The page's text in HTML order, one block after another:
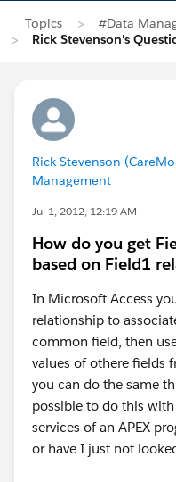
Topics
#Data
Rick Stevenson's
Rick Stevenson
Management
Jul 1, 2012, 12:19 AM
How do you get
based on Field1
In Microsoft Access
relationship to
common field, then
values of othere fields
you can do the same
possible to do this
services of an APEX
or have I just not